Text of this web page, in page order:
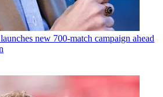
new 700-match campaign ahead